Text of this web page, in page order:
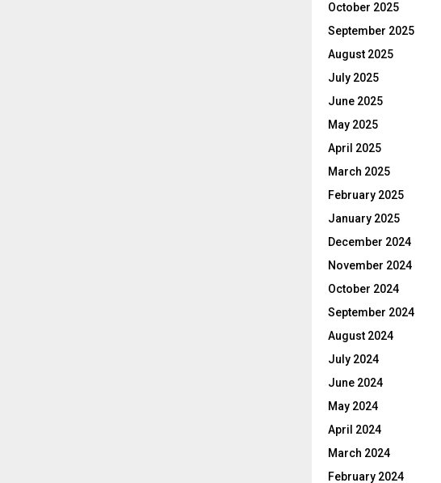
October 2025
September 2025
August 2025
July 2025
June 2025
May 2025
April 2025
March 2025
February 2025
January 2025
December 2024
November 2024
October 2024
September 2024
August 2024
July 2024
June 2024
May 2024
April 2024
March 2024
February 2024